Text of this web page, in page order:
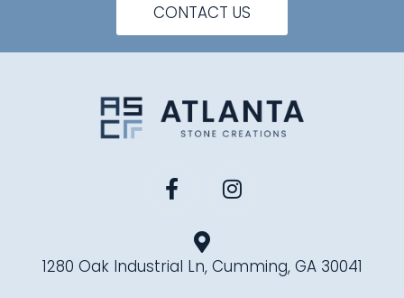
CONTACT US
1280 Oak Industrial Ln, Cumming, GA 30041